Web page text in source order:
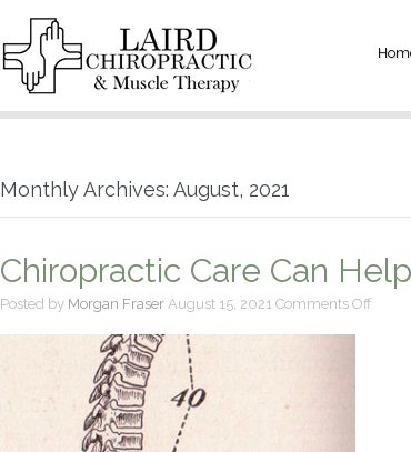
Monthly Archives: August, 2021
Chiropractic Care Can
Posted by Morgan Fraser August 15, 2021 Comments Off